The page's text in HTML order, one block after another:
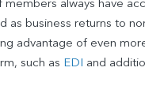
members always have
as business returns to
advantage of even
such as EDI and